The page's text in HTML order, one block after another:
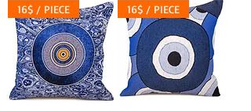
16$ / PIECE 16$ / PIECE